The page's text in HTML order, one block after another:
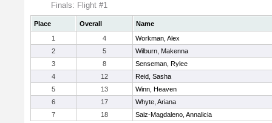
Finals: Flight #1
Place Overall
Name
1
4
Workman, Alex
2
5
Wilburn, Makenna
3
8
Senseman, Rylee
4
12
Reid, Sasha
5
13
Winn, Heaven
6
17
Whyte, Ariana
7
18 Saiz-Magdaleno, Annalicia